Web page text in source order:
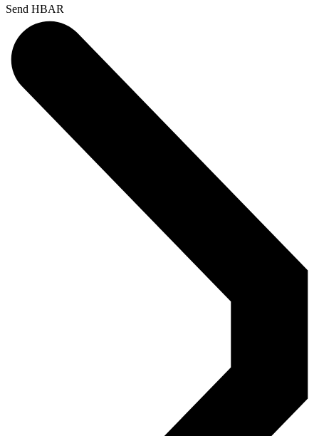
Send HBAR